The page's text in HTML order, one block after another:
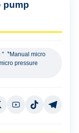
pump
"〝Manual micro
pressure